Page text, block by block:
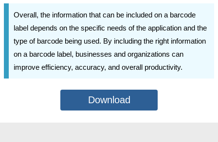
Overall, the information that can be included on a barcode
label depends on the specific needs of the application and the
type of barcode being used. By including the right information
on a barcode label, businesses and organizations can
improve efficiency, accuracy, and overall productivity.
Download